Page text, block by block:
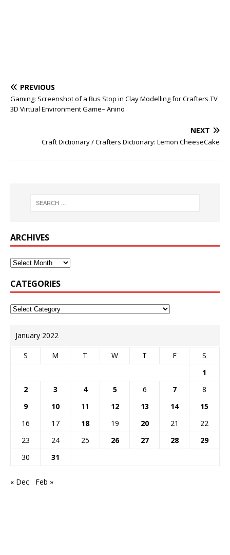
PREVIOUS
Gaming: Screenshot of a Bus Stop in Clay Modelling for Crafters TV
3D Virtual Environment Game– Anino
NEXT
Craft Dictionary / Crafters Dictionary: Lemon CheeseCake
ARCHIVES
CATEGORIES
January 2022
S M T W T F
S
1
2
3 4 5 6 7
8
9
10 11 12 13 14
15
16
17 18 19 20 21
22
23
24 25 26 27 28
29
30
31
« Dec Feb »